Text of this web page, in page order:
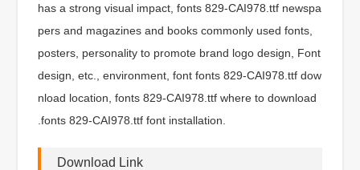
has a strong visual impact, fonts 829-CAI978.ttf newspa
pers and magazines and books commonly used fonts,
posters, personality to promote brand logo design, Font
design, etc., environment, font fonts 829-CAI978.ttf dow
nload location, fonts 829-CAI978.ttf where to download
.fonts 829-CAI978.ttf font installation.
Download Link